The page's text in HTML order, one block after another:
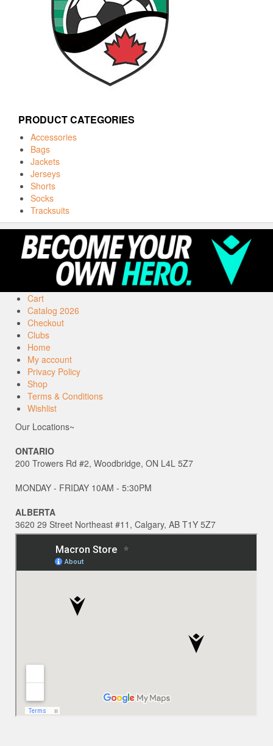
PRODUCT CATEGORIES
Accessories
Bags
Jackets
Jerseys
Shorts
Socks
Tracksuits
Cart
Catalog 2026
Checkout
Clubs
Home
My account
Privacy Policy
Shop
Terms & Conditions
Wishlist
Our Locations~
ONTARIO
200 Trowers Rd #2, Woodbridge, ON L4L 5Z7
MONDAY - FRIDAY 10AM - 5:30PM
ALBERTA
3620 29 Street Northeast #11, Calgary, AB T1Y 5Z7